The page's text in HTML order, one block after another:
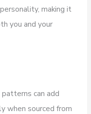
making it
you and your
can add
when sourced from